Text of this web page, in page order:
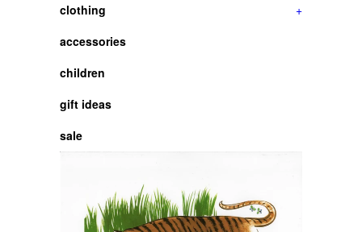
clothing
+
accessories
children
gift ideas
sale